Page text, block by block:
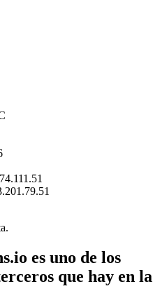
es uno de los
que hay en la